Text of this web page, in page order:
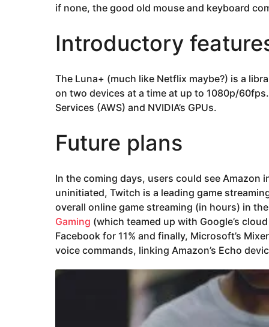
if none, the good old mouse and keyboard
Introductory
The Luna+ (much like Netflix maybe?) is a
on two devices at a time at up to 1080p/
Services (AWS) and NVIDIA’s GPUs.
Future plans
In the coming days, users could see Amazon
uninitiated, Twitch is a leading game
overall online game streaming (in hours) in
Gaming (which teamed up with Google’s
Facebook for 11% and finally, Microsoft’s
voice commands, linking Amazon’s Echo